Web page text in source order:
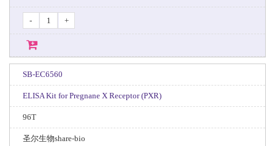
- +
SB-EC6560
ELISA Kit for Pregnane X Receptor (PXR)
96T
圣尔生物share-bio